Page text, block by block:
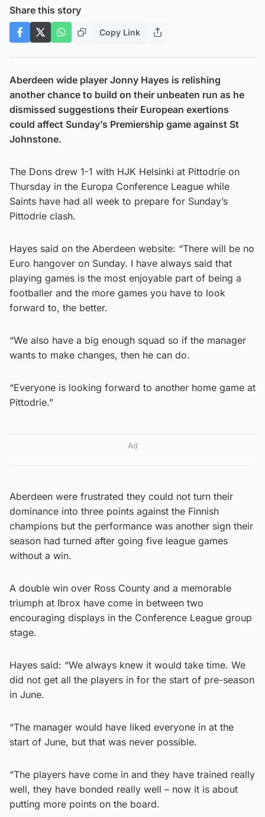
Share this story
Copy Link
Aberdeen wide player Jonny Hayes is relishing
another chance to build on their unbeaten run as he
dismissed suggestions their European exertions
could affect Sunday’s Premiership game against St
Johnstone.
The Dons drew 1-1 with HJK Helsinki at Pittodrie on
Thursday in the Europa Conference League while
Saints have had all week to prepare for Sunday’s
Pittodrie clash.
Hayes said on the Aberdeen website: “There will be no
Euro hangover on Sunday. I have always said that
playing games is the most enjoyable part of being a
footballer and the more games you have to look
forward to, the better.
“We also have a big enough squad so if the manager
wants to make changes, then he can do.
“Everyone is looking forward to another home game at
Pittodrie.”
Ad
Aberdeen were frustrated they could not turn their
dominance into three points against the Finnish
champions but the performance was another sign their
season had turned after going five league games
without a win.
A double win over Ross County and a memorable
triumph at Ibrox have come in between two
encouraging displays in the Conference League group
stage.
Hayes said: “We always knew it would take time. We
did not get all the players in for the start of pre-season
in June.
“The manager would have liked everyone in at the
start of June, but that was never possible.
“The players have come in and they have trained really
well, they have bonded really well – now it is about
putting more points on the board.